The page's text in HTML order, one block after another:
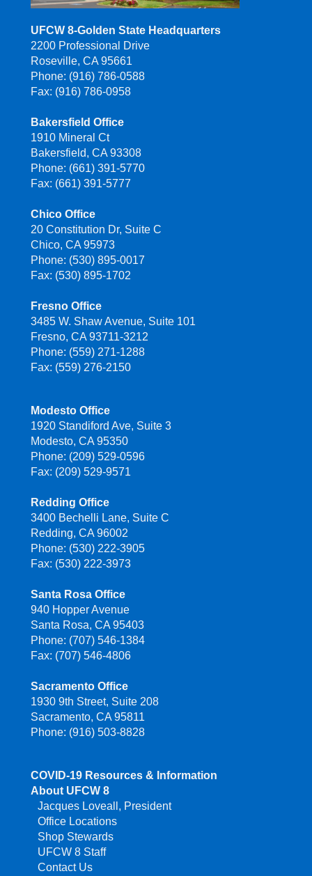
UFCW 8-Golden State Headquarters
2200 Professional Drive
Roseville, CA 95661
Phone: (916) 786-0588
Fax: (916) 786-0958
Bakersfield Office
1910 Mineral Ct
Bakersfield, CA 93308
Phone: (661) 391-5770
Fax: (661) 391-5777
Chico Office
20 Constitution Dr, Suite C
Chico, CA 95973
Phone: (530) 895-0017
Fax: (530) 895-1702
Fresno Office
3485 W. Shaw Avenue, Suite 101
Fresno, CA 93711-3212
Phone: (559) 271-1288
Fax: (559) 276-2150
Modesto Office
1920 Standiford Ave, Suite 3
Modesto, CA 95350
Phone: (209) 529-0596
Fax: (209) 529-9571
Redding Office
3400 Bechelli Lane, Suite C
Redding, CA 96002
Phone: (530) 222-3905
Fax: (530) 222-3973
Santa Rosa Office
940 Hopper Avenue
Santa Rosa, CA 95403
Phone: (707) 546-1384
Fax: (707) 546-4806
Sacramento Office
1930 9th Street, Suite 208
Sacramento, CA 95811
Phone: (916) 503-8828
COVID-19 Resources & Information
About UFCW 8
Jacques Loveall, President
Office Locations
Shop Stewards
UFCW 8 Staff
Contact Us